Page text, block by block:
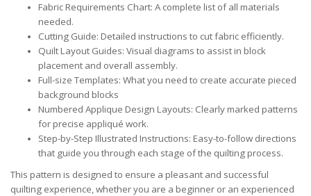
Fabric Requirements Chart: A complete list of all materials
needed.
Cutting Guide: Detailed instructions to cut fabric efficiently.
Quilt Layout Guides: Visual diagrams to assist in block
placement and overall assembly.
Full-size Templates: What you need to create accurate pieced
background blocks
Numbered Applique Design Layouts: Clearly marked patterns
for precise appliqué work.
Step-by-Step Illustrated Instructions: Easy-to-follow directions
that guide you through each stage of the quilting process.
This pattern is designed to ensure a pleasant and successful
quilting experience, whether you are a beginner or an experienced